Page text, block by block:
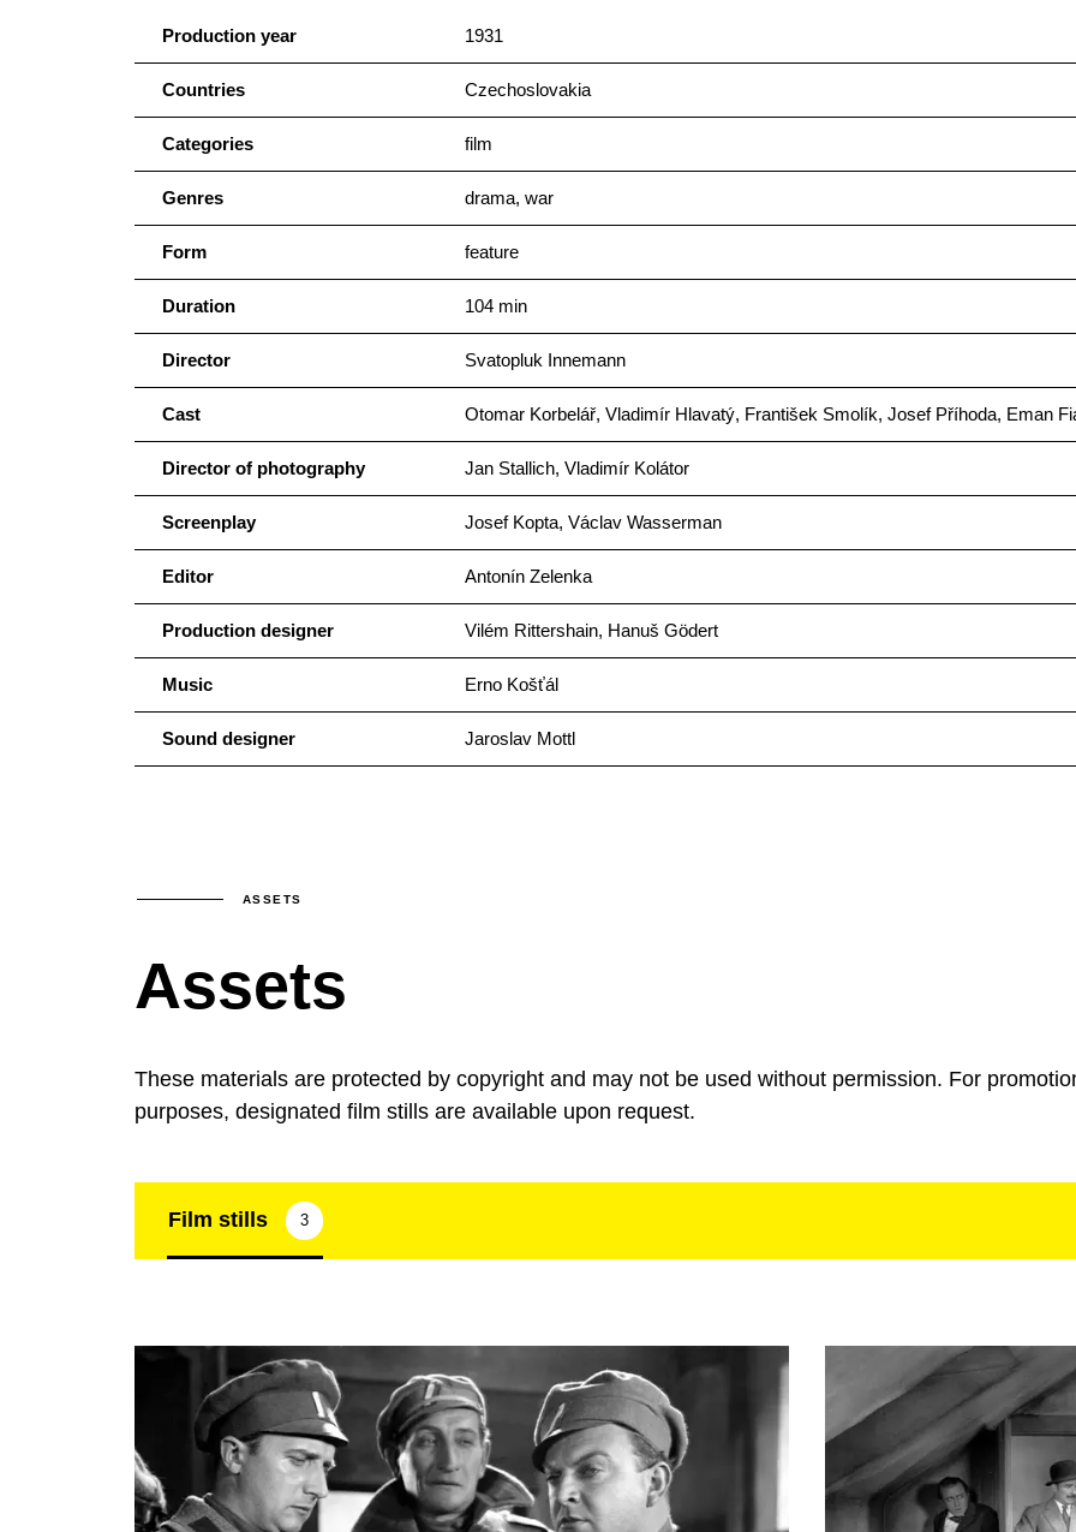
Production year 1931
Countries Czechoslovakia
Categories film
Genres drama, war
Form feature
Duration 104 min
Director Svatopluk Innemann
Cast Otomar Korbelář, Vladimír Hlavatý, František Smolík, Josef Příhoda, Eman
Director of photography Jan Stallich, Vladimír Kolátor
Screenplay Josef Kopta, Václav Wasserman
Editor Antonín Zelenka
Production designer Vilém Rittershain, Hanuš Gödert
Music Erno Košťál
Sound designer Jaroslav Mottl
ASSETS
Assets
These materials are protected by copyright and may not be used without permission. For
purposes, designated film stills are available upon request.
Film stills 3